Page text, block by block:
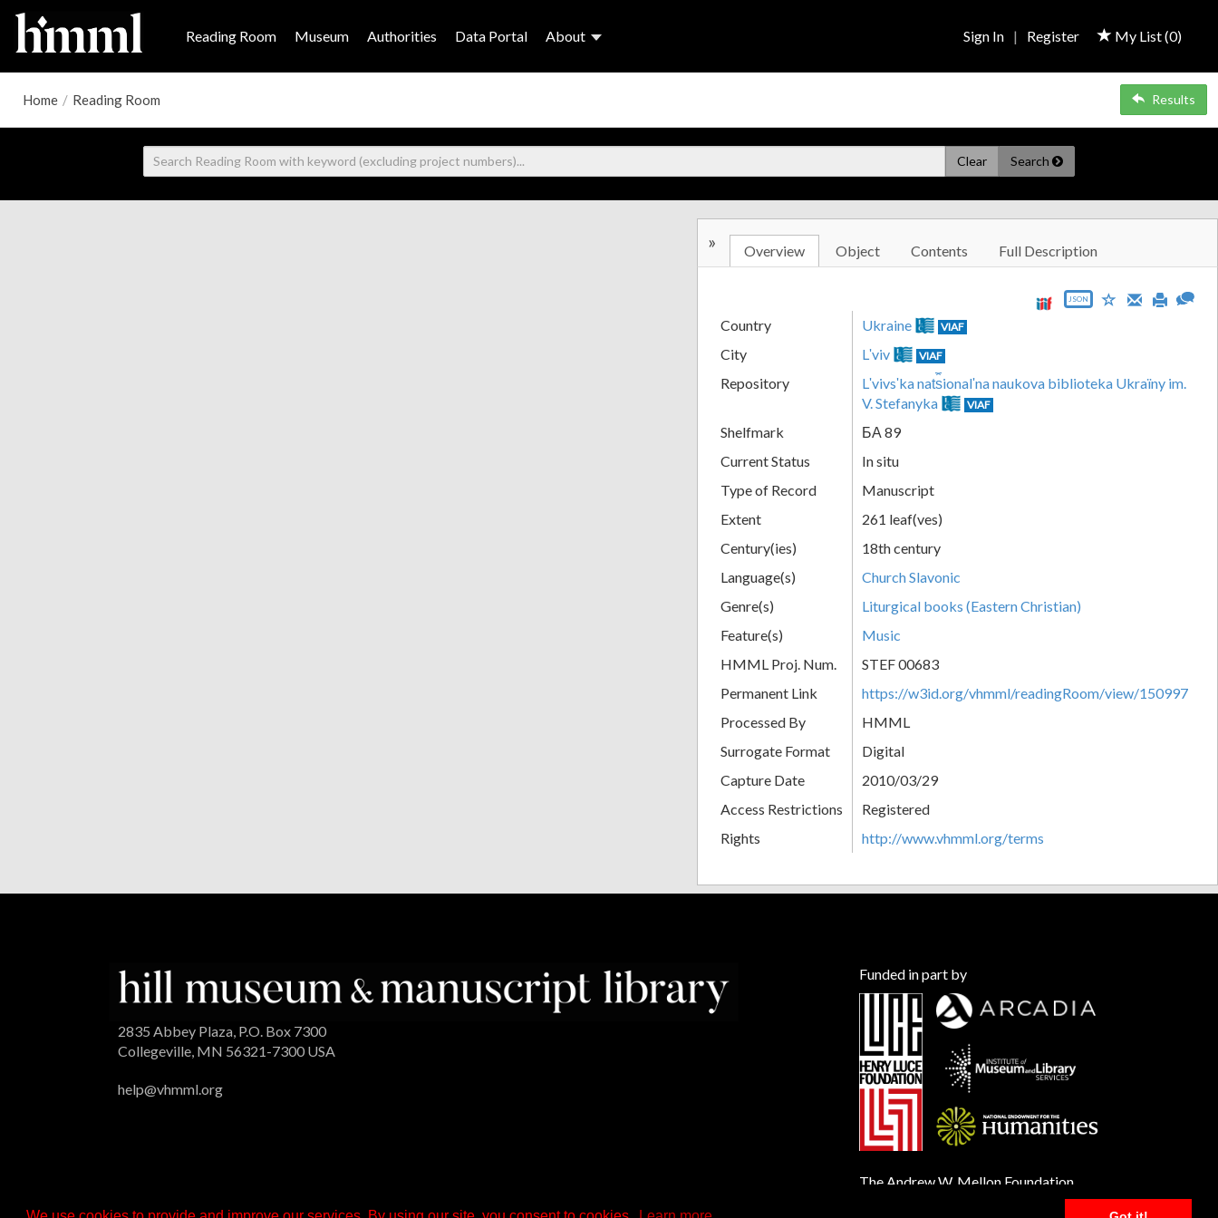
Reading Room Museum Authorities Data Portal About My List (0)
Sign In | Register
Home / Reading Room Results
Clear Search
» Overview Object Contents Full Description
JSON
Country Ukraine VIAF
City Lʹviv VIAF
Repository
Lʹvivsʹka nat︠s︡ionalʹna naukova biblioteka Ukraïny im.
V. Stefanyka
VIAF
Shelfmark
БА 89
Current Status
In situ
Type of Record
Manuscript
Extent
261 leaf(ves)
Century(ies)
18th century
Language(s)
Church Slavonic
Genre(s)
Liturgical books (Eastern Christian)
Feature(s)
Music
HMML Proj. Num.
STEF 00683
Permanent Link
https://w3id.org/vhmml/readingRoom/view/150997
Processed By
HMML
Surrogate Format
Digital
Capture Date
2010/03/29
Access Restrictions
Registered
Rights
http://www.vhmml.org/terms
2835 Abbey Plaza, P.O. Box 7300
Collegeville, MN 56321-7300 USA
help@vhmml.org
Funded in part by
The Andrew W. Mellon Foundation